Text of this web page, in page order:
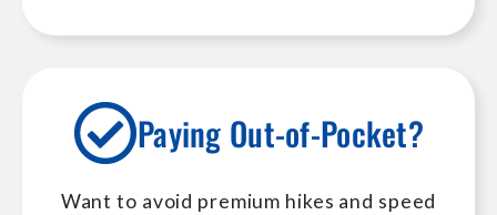
Paying Out-of-Pocket?
Want to avoid premium hikes and speed